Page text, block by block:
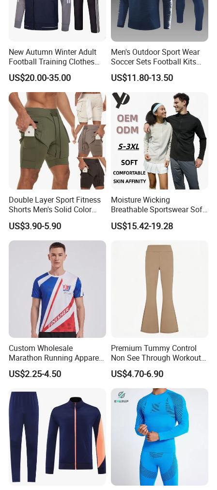
New Autumn Winter Adult
Football Training Clothes
Men's and Women's Football
Jerseys Printed Logo
Sportswear
US$20.00-35.00
Men's Outdoor Sport Wear
Soccer Sets Football Kits
Sport Tracksuit Zipper
Football Tracksuits Soccer
Tracksuits
US$11.80-13.50
Double Layer Sport Fitness
Shorts Men's Solid Color
Breathable Running
Training Pants
US$3.90-5.90
Moisture Wicking
Breathable Sportswear Soft
Stretch Comfort Daily Active
Wear
US$15.42-19.28
Custom Wholesale
Marathon Running Apparel
Breathable Quick Dry Sports
Wear
US$2.25-4.50
Premium Tummy Control
Non See Through Workout
High Waisted Yoga
Leggings-4-Way Stretch
US$4.70-6.90